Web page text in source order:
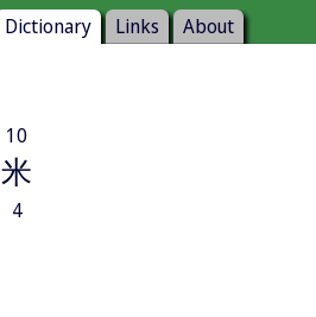
Dictionary Links About
10
米
4